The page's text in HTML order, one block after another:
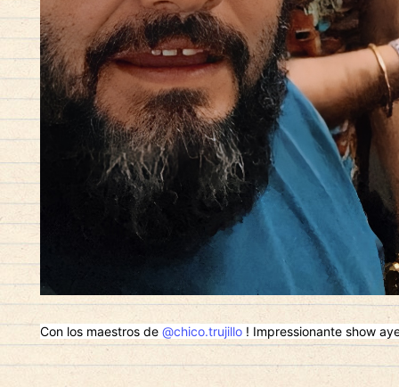
Con los maestros de @chico.trujillo ! Impressionante show